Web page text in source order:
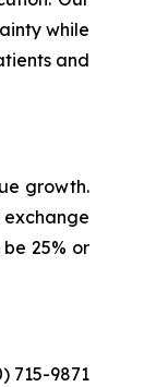
while
and
growth.
exchange
25% or
715-9871